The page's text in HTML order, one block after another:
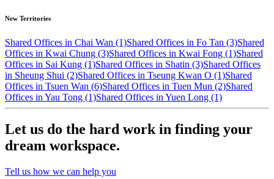
New Territories
Shared Offices in Chai Wan (1)Shared Offices in Fo Tan (3)Shared
Offices in Kwai Chung (3)Shared Offices in Kwai Fong (1)Shared
Offices in Sai Kung (1)Shared Offices in Shatin (3)Shared Offices
in Sheung Shui (2)Shared Offices in Tseung Kwan O (1)Shared
Offices in Tsuen Wan (6)Shared Offices in Tuen Mun (2)Shared
Offices in Yau Tong (1)Shared Offices in Yuen Long (1)
Let us do the hard work in finding your
dream workspace.
Tell us how we can help you